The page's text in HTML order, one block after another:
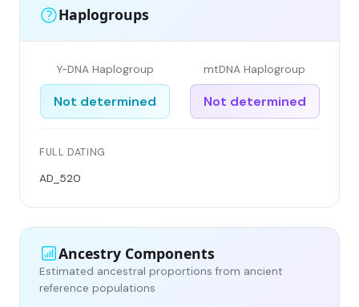
Haplogroups
Y-DNA Haplogroup
Not determined
mtDNA Haplogroup
Not determined
FULL DATING
AD_520
Ancestry Components
Estimated ancestral proportions from ancient
reference populations